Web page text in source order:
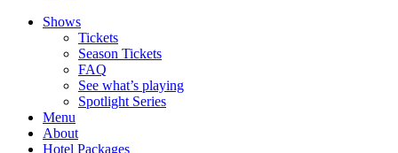
Shows
Tickets
Season Tickets
FAQ
See what’s playing
Spotlight Series
Menu
About
Hotel Packages